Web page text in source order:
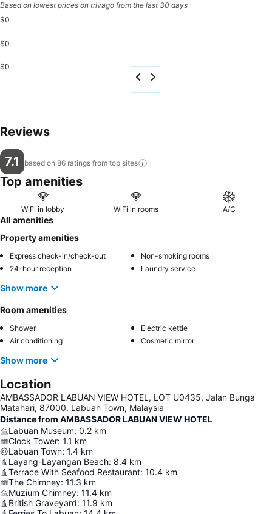
Based on lowest prices on trivago from the last 30 days
$0
$0
$0
Reviews
7.1 based on 86 ratings from top sites
Top amenities
WiFi in lobby WiFi in rooms A/C
All amenities
Property amenities
Express check-in/check-out
Non-smoking rooms
24-hour reception
Laundry service
Show more
Room amenities
Shower
Electric kettle
Air conditioning
Cosmetic mirror
Show more
Location
AMBASSADOR LABUAN VIEW HOTEL, LOT U0435, Jalan Bunga
Matahari, 87000, Labuan Town, Malaysia
Distance from AMBASSADOR LABUAN VIEW HOTEL
Labuan Museum: 0.2 km
Clock Tower: 1.1 km
Labuan Town: 1.4 km
Layang-Layangan Beach: 8.4 km
Terrace With Seafood Restaurant: 10.4 km
The Chimney: 11.3 km
Muzium Chimney: 11.4 km
British Graveyard: 11.9 km